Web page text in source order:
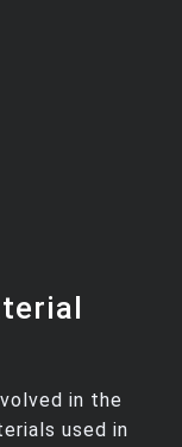
in the
used in